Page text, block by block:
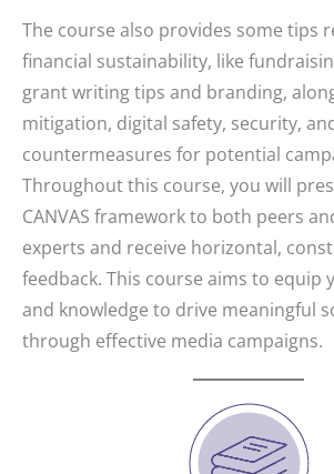
The course also provides some tips
financial sustainability, like
grant writing tips and branding,
mitigation, digital safety, security,
countermeasures for potential
Throughout this course, you will
CANVAS framework to both peers
experts and receive horizontal,
feedback. This course aims to equip
and knowledge to drive meaningful
through effective media campaigns.